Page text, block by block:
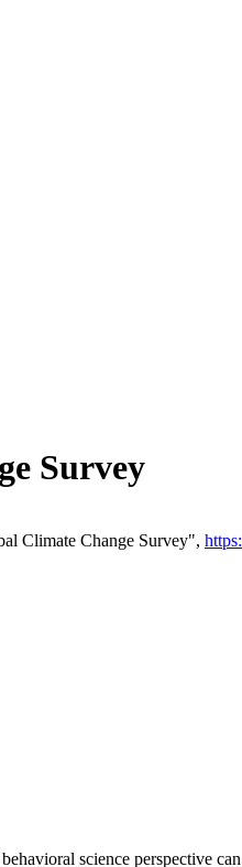
Survey
Climate Change Survey",
science perspective